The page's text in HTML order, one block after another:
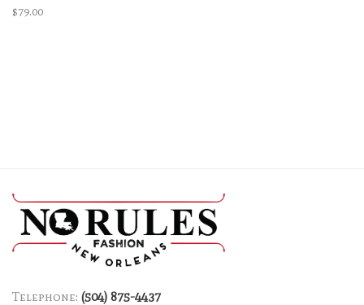
$79.00
Telephone: (504) 875-4437